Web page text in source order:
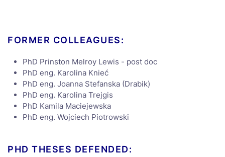
FORMER COLLEAGUES:
PhD Prinston Melroy Lewis - post doc
PhD eng. Karolina Knieć
PhD eng. Joanna Stefanska (Drabik)
PhD eng. Karolina Trejgis
PhD Kamila Maciejewska
PhD eng. Wojciech Piotrowski
PHD THESES DEFENDED: